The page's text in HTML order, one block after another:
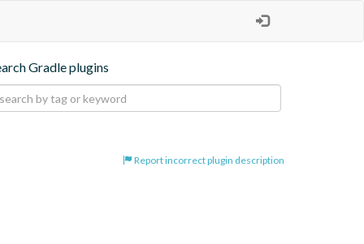
Gradle plugins
Report incorrect plugin description